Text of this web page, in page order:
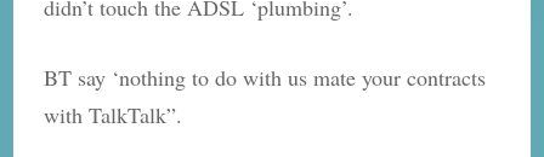
didn’t touch the ADSL ‘plumbing’.
BT say ‘nothing to do with us mate your contracts
with TalkTalk”.